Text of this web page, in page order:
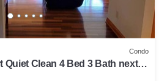
Condo
Quiet Clean 4 Bed 3 Bath next